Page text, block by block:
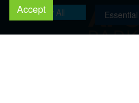
Allow All
Accept